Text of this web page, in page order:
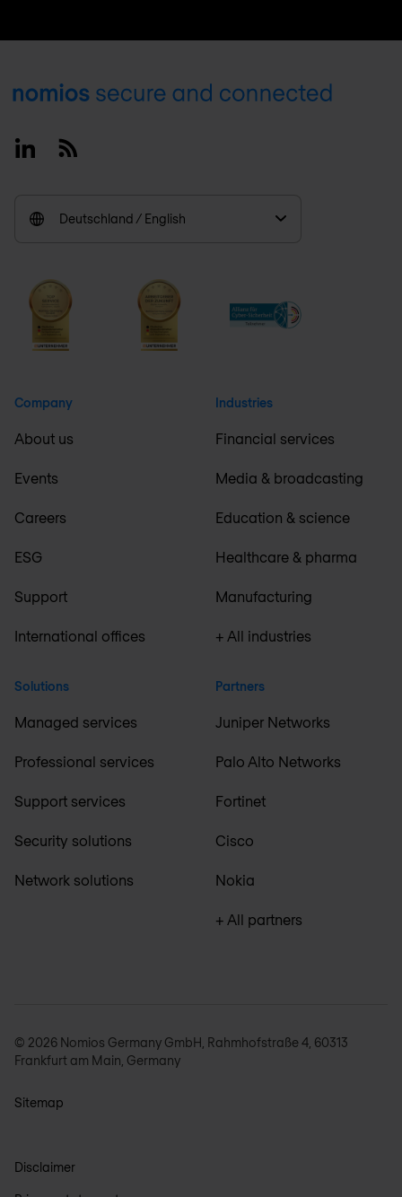
Footer
LinkedinRSS
Deutschland / English
Company
About us
Events
Careers
ESG
Support
International offices
Solutions
Managed services
Professional services
Support services
Security solutions
Network solutions
Industries
Financial services
Media & broadcasting
Education & science
Healthcare & pharma
Manufacturing
+ All industries
Partners
Juniper Networks
Palo Alto Networks
Fortinet
Cisco
Nokia
+ All partners
© 2026 Nomios Germany GmbH, Rahmhofstraße 4, 60313
Frankfurt am Main, Germany
Sitemap
Disclaimer